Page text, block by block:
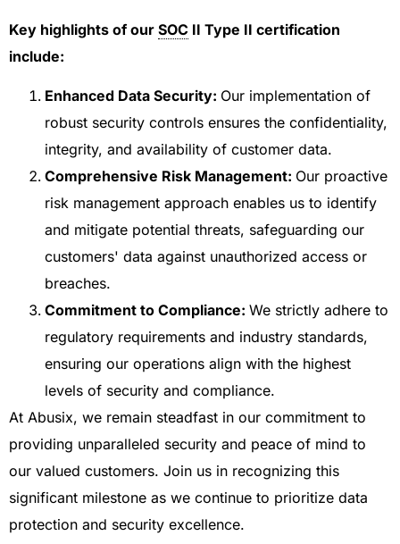
Key highlights of our SOC II Type II certification
include:
Enhanced Data Security: Our implementation of
robust security controls ensures the confidentiality,
integrity, and availability of customer data.
Comprehensive Risk Management: Our proactive
risk management approach enables us to identify
and mitigate potential threats, safeguarding our
customers' data against unauthorized access or
breaches.
Commitment to Compliance: We strictly adhere to
regulatory requirements and industry standards,
ensuring our operations align with the highest
levels of security and compliance.
At Abusix, we remain steadfast in our commitment to
providing unparalleled security and peace of mind to
our valued customers. Join us in recognizing this
significant milestone as we continue to prioritize data
protection and security excellence.